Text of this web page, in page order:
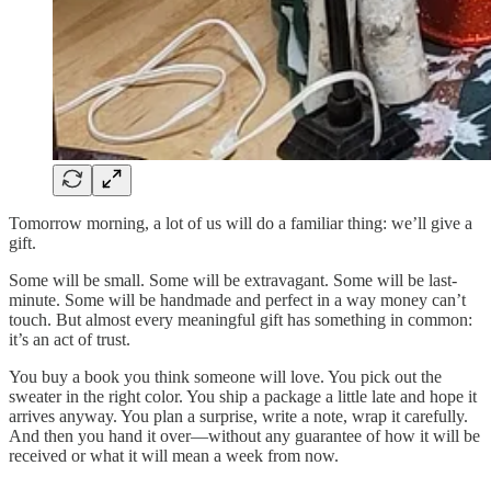
Tomorrow morning, a lot of us will do a familiar thing: we’ll give a
gift.
Some will be small. Some will be extravagant. Some will be last-
minute. Some will be handmade and perfect in a way money can’t
touch. But almost every meaningful gift has something in common:
it’s an act of trust.
You buy a book you think someone will love. You pick out the
sweater in the right color. You ship a package a little late and hope it
arrives anyway. You plan a surprise, write a note, wrap it carefully.
And then you hand it over—without any guarantee of how it will be
received or what it will mean a week from now.